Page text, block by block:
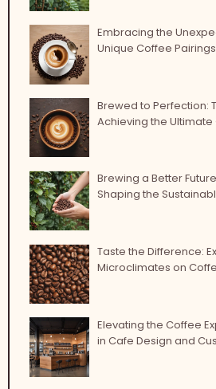
Embracing the
Unique Coffee
Brewed to Perfection:
Achieving the
Brewing a Better
Shaping the
Taste the Difference:
Microclimates on
Elevating the Coffee
in Cafe Design and